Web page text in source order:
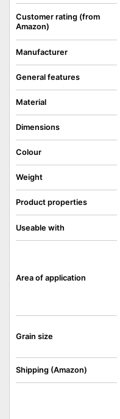
Customer rating (from
Amazon)
Manufacturer
General features
Material
Dimensions
Colour
Weight
Product properties
Useable with
Area of application
Grain size
Shipping (Amazon)